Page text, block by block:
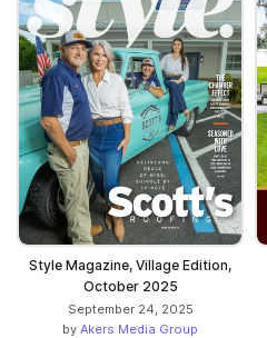
Style Magazine, Village Edition,
October 2025
September 24, 2025
by Akers Media Group